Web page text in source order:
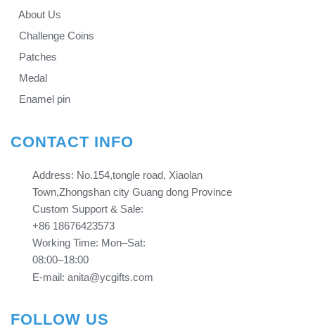
About Us
Challenge Coins
Patches
Medal
Enamel pin
CONTACT INFO
Address: No.154,tongle road, Xiaolan
Town,Zhongshan city Guang dong Province​​​​​​​
Custom Support & Sale:
+86 18676423573
Working Time: Mon–Sat:
08:00–18:00
E-mail: anita@ycgifts.com
FOLLOW US